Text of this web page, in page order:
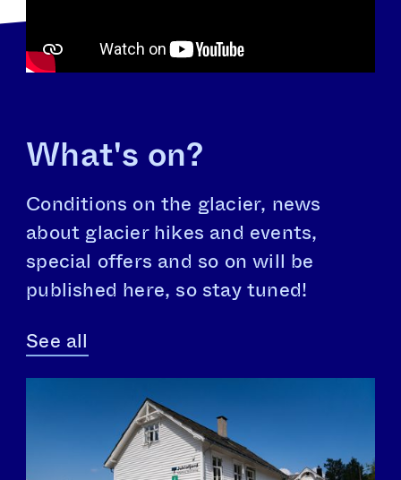
What's on?
Conditions on the glacier, news
about glacier hikes and events,
special offers and so on will be
published here, so stay tuned!
See all